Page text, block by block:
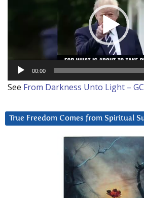
00:00
See From Darkness Unto Light –
True Freedom Comes from Spiritual